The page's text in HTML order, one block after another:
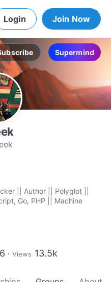
Login Join Now
Supermind
|| Author || Polyglot ||
Go, PHP || Machine
6 Views 13.5k